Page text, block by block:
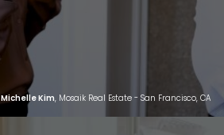
Michelle Kim, Mosaik Real Estate - San Francisco, CA